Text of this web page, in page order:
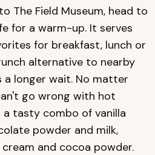
The Field Museum, head to
for a warm-up. It serves
for breakfast, lunch or
alternative to nearby
a longer wait. No matter
go wrong with hot
tasty combo of vanilla
powder and milk,
and cocoa powder.